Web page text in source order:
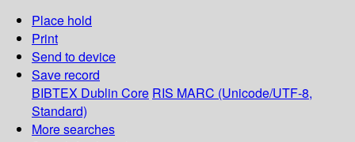
Place hold
Print
Send to device
Save record
BIBTEX Dublin Core RIS MARC (Unicode/UTF-8,
Standard)
More searches